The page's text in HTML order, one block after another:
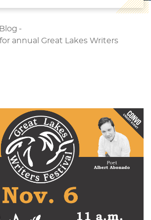
-
annual Great Lakes Writers